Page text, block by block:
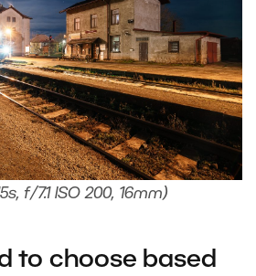
f/7.1 ISO 200, 16mm)
to choose based